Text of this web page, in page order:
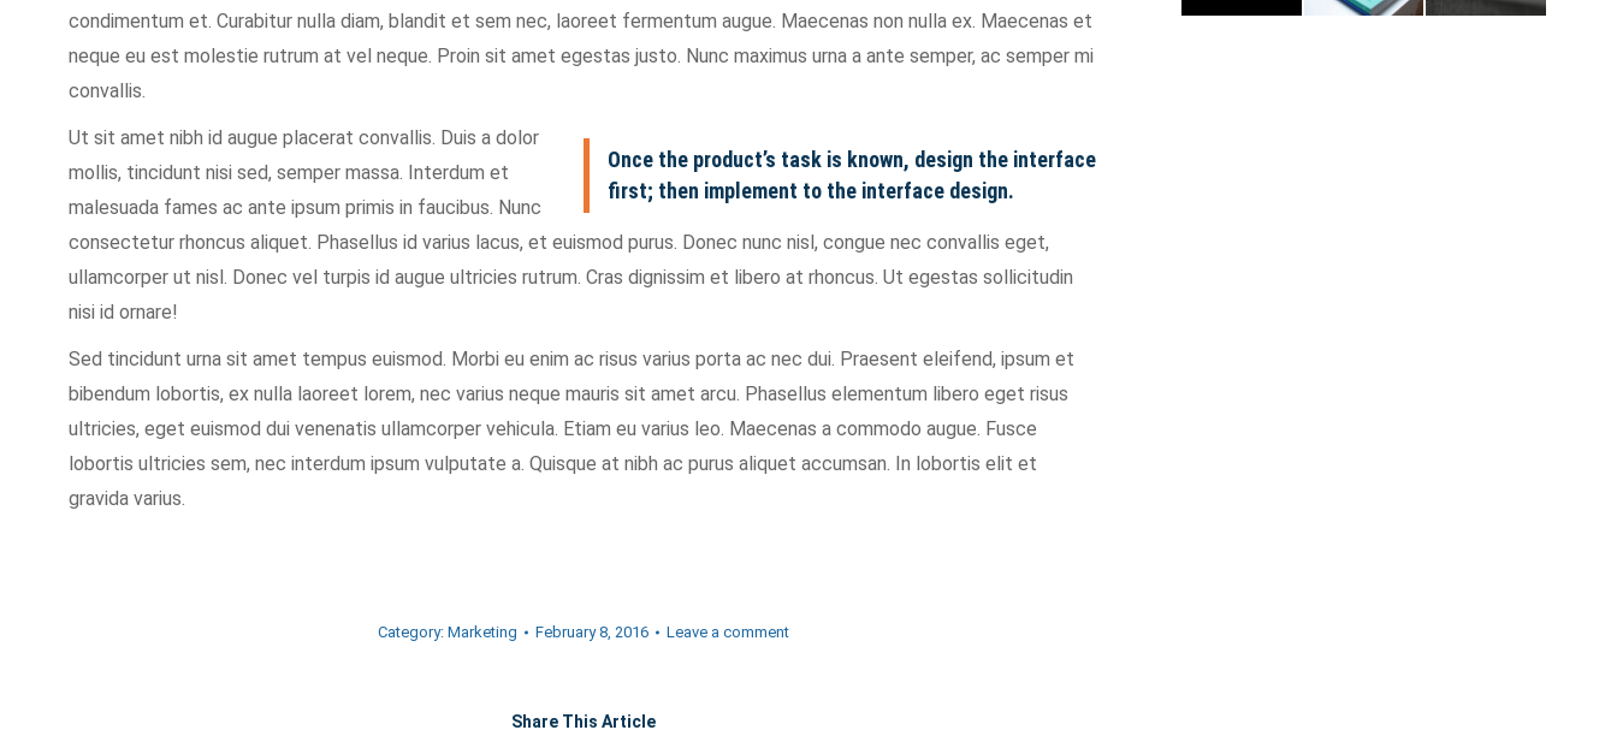
condimentum et. Curabitur nulla diam, blandit et sem nec, laoreet fermentum augue. Maecenas non nulla ex. Maecenas et
neque eu est molestie rutrum at vel neque. Proin sit amet egestas justo. Nunc maximus urna a ante semper, ac semper mi
convallis.
Once the product’s task is known, design the interface
first; then implement to the interface design.
Ut sit amet nibh id augue placerat convallis. Duis a dolor
mollis, tincidunt nisi sed, semper massa. Interdum et
malesuada fames ac ante ipsum primis in faucibus. Nunc
consectetur rhoncus aliquet. Phasellus id varius lacus, et euismod purus. Donec nunc nisl, congue nec convallis eget,
ullamcorper ut nisl. Donec vel turpis id augue ultricies rutrum. Cras dignissim et libero at rhoncus. Ut egestas sollicitudin
nisi id ornare!
Sed tincidunt urna sit amet tempus euismod. Morbi eu enim ac risus varius porta ac nec dui. Praesent eleifend, ipsum et
bibendum lobortis, ex nulla laoreet lorem, nec varius neque mauris sit amet arcu. Phasellus elementum libero eget risus
ultricies, eget euismod dui venenatis ullamcorper vehicula. Etiam eu varius leo. Maecenas a commodo augue. Fusce
lobortis ultricies sem, nec interdum ipsum vulputate a. Quisque at nibh ac purus aliquet accumsan. In lobortis elit et
gravida varius.
Category: Marketing February 8, 2016 Leave a comment
Share This Article